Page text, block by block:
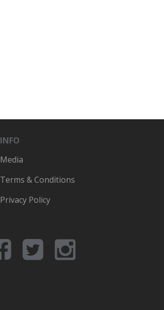
INFO
Media
Terms & Conditions
Privacy Policy